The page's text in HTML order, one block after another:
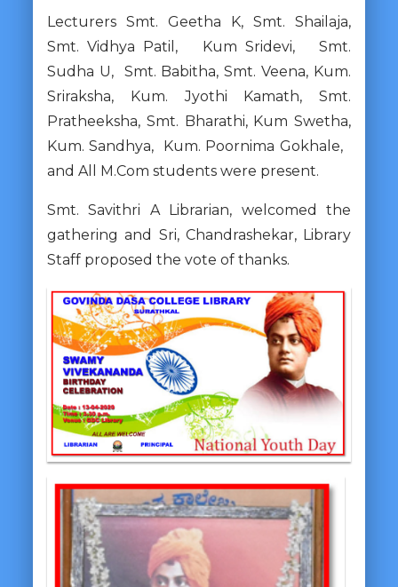
Lecturers Smt. Geetha K, Smt. Shailaja,
Smt. Vidhya Patil, Kum Sridevi, Smt.
Sudha U, Smt. Babitha, Smt. Veena, Kum.
Sriraksha, Kum. Jyothi Kamath, Smt.
Pratheeksha, Smt. Bharathi, Kum Swetha,
Kum. Sandhya, Kum. Poornima Gokhale,
and All M.Com students were present.
Smt. Savithri A Librarian, welcomed the
gathering and Sri, Chandrashekar, Library
Staff proposed the vote of thanks.